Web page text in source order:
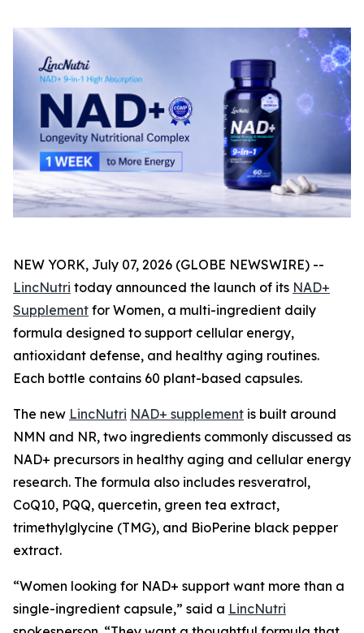
NEW YORK, July 07, 2026 (GLOBE NEWSWIRE) --
LincNutri today announced the launch of its NAD+
Supplement for Women, a multi-ingredient daily
formula designed to support cellular energy,
antioxidant defense, and healthy aging routines.
Each bottle contains 60 plant-based capsules.
The new LincNutri NAD+ supplement is built around
NMN and NR, two ingredients commonly discussed as
NAD+ precursors in healthy aging and cellular energy
research. The formula also includes resveratrol,
CoQ10, PQQ, quercetin, green tea extract,
trimethylglycine (TMG), and BioPerine black pepper
extract.
“Women looking for NAD+ support want more than a
single-ingredient capsule,” said a LincNutri